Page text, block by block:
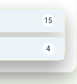
15
4